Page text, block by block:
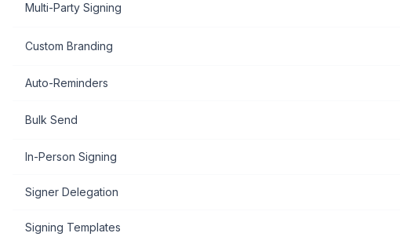
Multi-Party Signing
Custom Branding
Auto-Reminders
Bulk Send
In-Person Signing
Signer Delegation
Signing Templates